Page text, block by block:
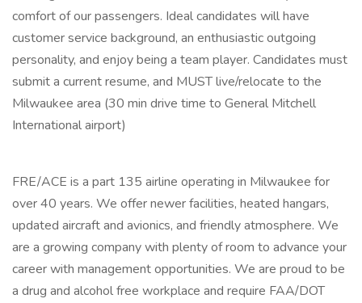
comfort of our passengers. Ideal candidates will have
customer service background, an enthusiastic outgoing
personality, and enjoy being a team player. Candidates must
submit a current resume, and MUST live/relocate to the
Milwaukee area (30 min drive time to General Mitchell
International airport)
FRE/ACE is a part 135 airline operating in Milwaukee for
over 40 years. We offer newer facilities, heated hangars,
updated aircraft and avionics, and friendly atmosphere. We
are a growing company with plenty of room to advance your
career with management opportunities. We are proud to be
a drug and alcohol free workplace and require FAA/DOT